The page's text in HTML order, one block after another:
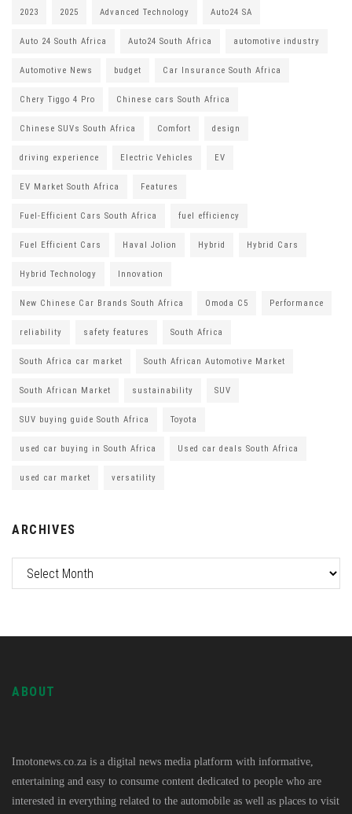
2023 2025 Advanced Technology Auto24 SA
Auto 24 South Africa Auto24 South Africa automotive industry
Automotive News budget Car Insurance South Africa
Chery Tiggo 4 Pro Chinese cars South Africa
Chinese SUVs South Africa Comfort design
driving experience Electric Vehicles EV
EV Market South Africa Features
Fuel-Efficient Cars South Africa fuel efficiency
Fuel Efficient Cars Haval Jolion Hybrid Hybrid Cars
Hybrid Technology Innovation
New Chinese Car Brands South Africa Omoda C5 Performance
reliability safety features South Africa
South Africa car market South African Automotive Market
South African Market sustainability SUV
SUV buying guide South Africa Toyota
used car buying in South Africa Used car deals South Africa
used car market versatility
ARCHIVES
ABOUT
Imotonews.co.za is a digital news media platform with informative,
entertaining and easy to consume content dedicated to people who are
interested in everything related to the automobile as well as places to visit